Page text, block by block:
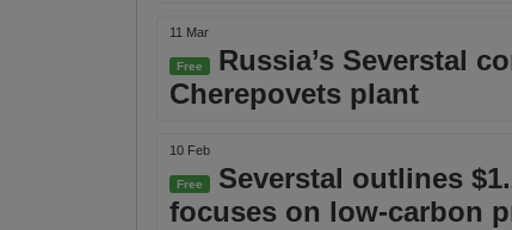
11 Mar
Free
Russia’s Severstal
Cherepovets plant
10 Feb
Free
Severstal outlines
focuses on low-carbon